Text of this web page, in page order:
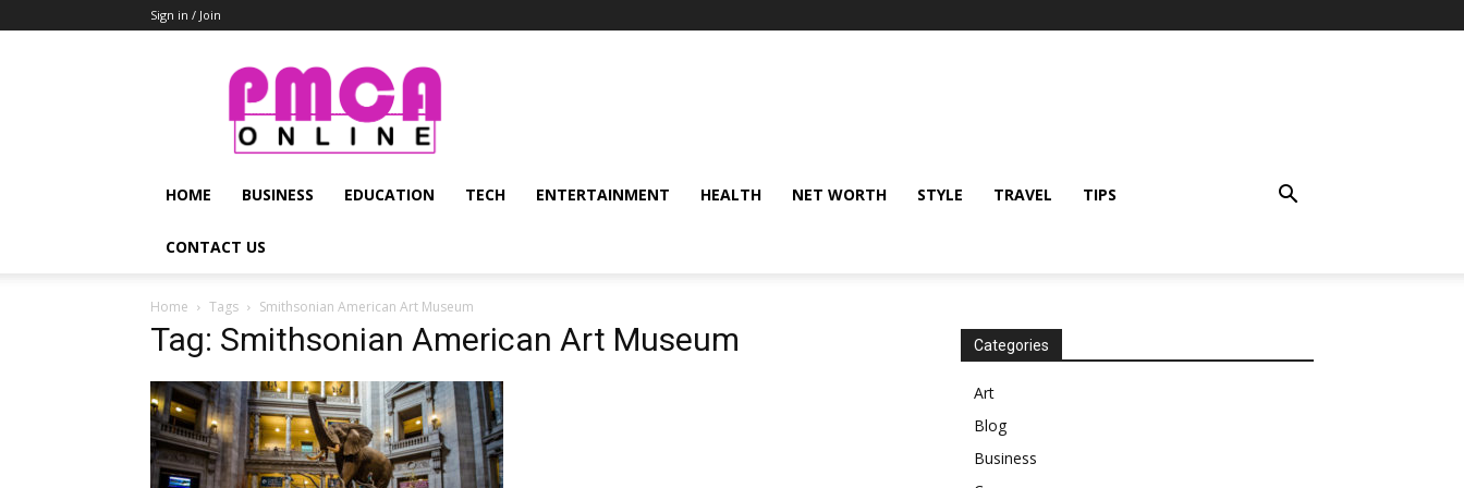
Sign in / Join
PMCA
Online
HOME BUSINESS EDUCATION TECH ENTERTAINMENT HEALTH NET WORTH STYLE TRAVEL TIPS
CONTACT US
Home Tags Smithsonian American Art Museum
Tag: Smithsonian American Art Museum Categories
Art
Blog
Business